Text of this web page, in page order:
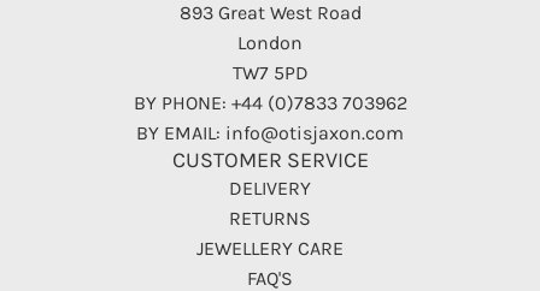
893 Great West Road
London
TW7 5PD
BY PHONE: +44 (0)7833 703962
BY EMAIL: info@otisjaxon.com
CUSTOMER SERVICE
DELIVERY
RETURNS
JEWELLERY CARE
FAQ'S